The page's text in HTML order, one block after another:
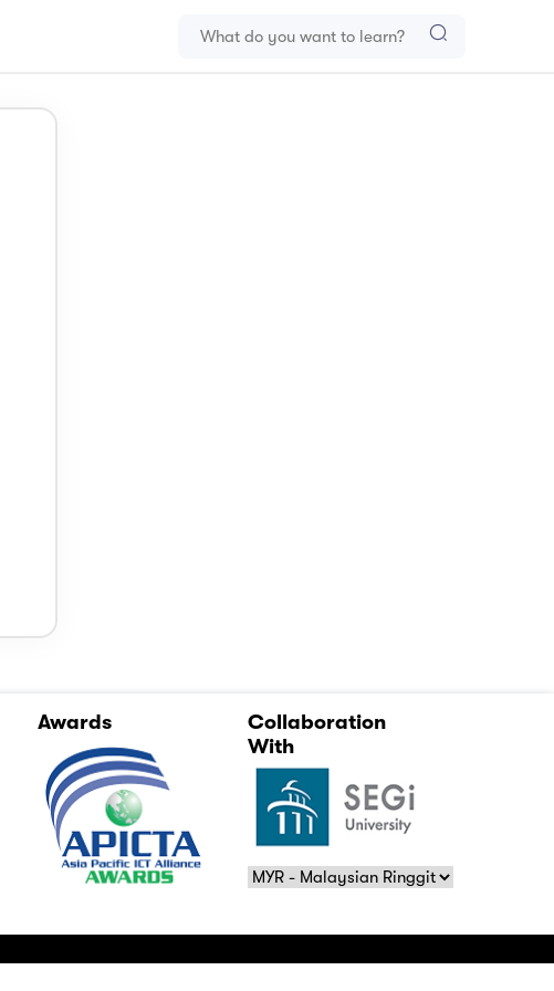
Awards
Collaboration
With